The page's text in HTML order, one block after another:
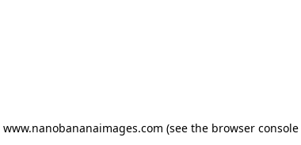
www.nanobananaimages.com (see the browser console